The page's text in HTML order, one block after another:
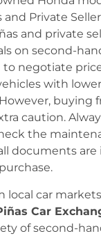
and Private
and private
on second-
to negotiate
with
buying
caution.
the
documents are
local car
Car
of second-